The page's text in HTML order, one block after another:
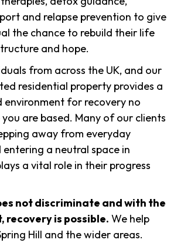
and relapse prevention to give
the chance to rebuild their life
and hope.
from across the UK, and our
residential property provides a
environment for recovery no
are based. Many of our clients
away from everyday
entering a neutral space in
a vital role in their progress
not discriminate and with the
recovery is possible. We help
Hill and the wider areas.